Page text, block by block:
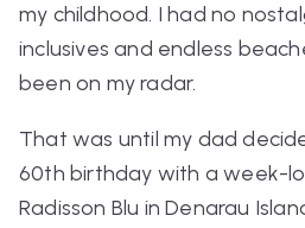
my childhood. I had no
inclusives and endless
been on my radar.
That was until my dad
60th birthday with a week-
Radisson Blu in Denarau